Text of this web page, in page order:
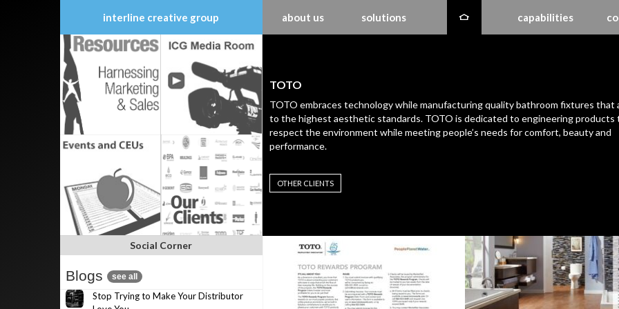
interline creative group about us solutions capabilities
Skip
to
content
TOTO
TOTO embraces technology while manufacturing quality bathroom fixtures that
to the highest aesthetic standards. TOTO is dedicated to engineering products
respect the environment while meeting people’s needs for comfort, beauty and
performance.
OTHER CLIENTS
Social Corner
Blogs see all
Stop Trying to Make Your Distributor